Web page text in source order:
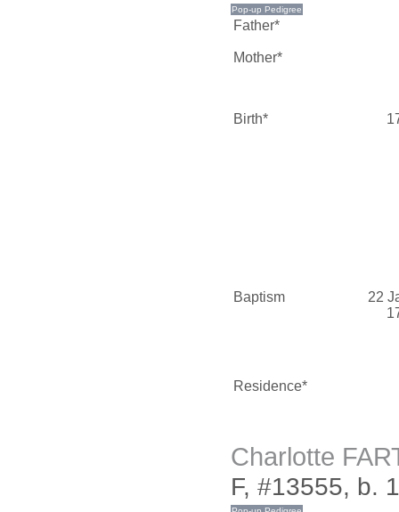
Father*
Mother*
Birth*
Baptism
22
Residence*
Charlotte
F, #13555, b.